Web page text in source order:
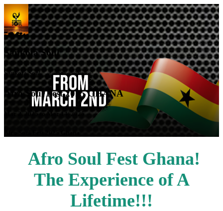
Sankofa Soul
Sankofa Soul
Afro Soul Fest 2025 GHANA
Mar 2, 2025 to Mar 14, 2025
Afro Soul Fest Ghana!
The Experience of A
Lifetime!!!